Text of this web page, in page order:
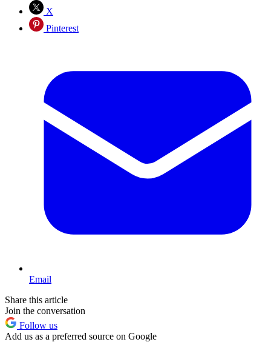
X
Pinterest
Email
Share this article
Join the conversation
Follow us
Add us as a preferred source on Google